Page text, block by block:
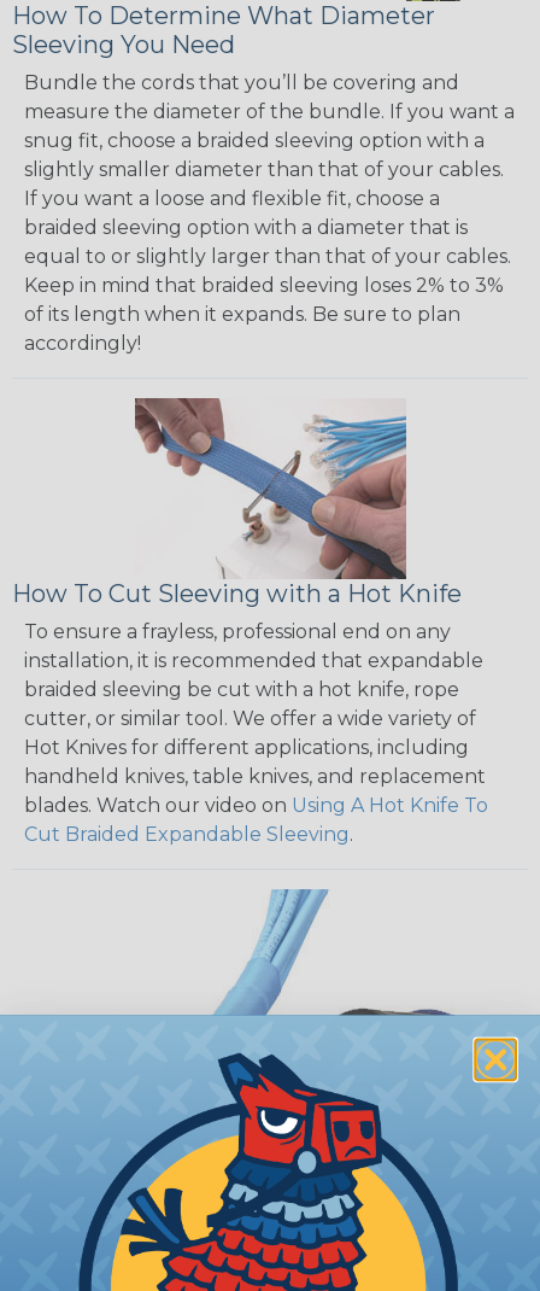
How To Determine What Diameter
Sleeving You Need
Bundle the cords that you’ll be covering and
measure the diameter of the bundle. If you want a
snug fit, choose a braided sleeving option with a
slightly smaller diameter than that of your cables.
If you want a loose and flexible fit, choose a
braided sleeving option with a diameter that is
equal to or slightly larger than that of your cables.
Keep in mind that braided sleeving loses 2% to 3%
of its length when it expands. Be sure to plan
accordingly!
How To Cut Sleeving with a Hot Knife
To ensure a frayless, professional end on any
installation, it is recommended that expandable
braided sleeving be cut with a hot knife, rope
cutter, or similar tool. We offer a wide variety of
Hot Knives for different applications, including
handheld knives, table knives, and replacement
blades. Watch our video on Using A Hot Knife To
Cut Braided Expandable Sleeving.
How To Terminate Sleeving with
Heatshrink Tubing
Heatshrink Tubing is the ideal way to create a
tight, professional finish on any wire, hose or cable